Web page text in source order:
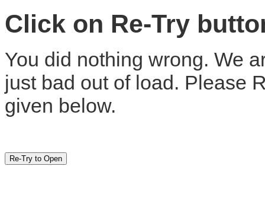
Click on Re-Try
You did nothing wrong. We
just bad out of load. Please
given below.